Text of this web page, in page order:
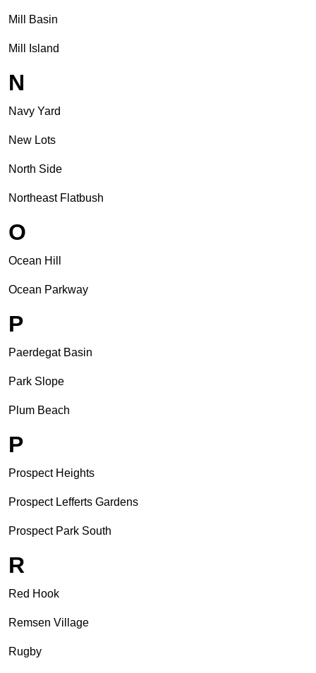
Mill Basin
Mill Island
N
Navy Yard
New Lots
North Side
Northeast Flatbush
O
Ocean Hill
Ocean Parkway
P
Paerdegat Basin
Park Slope
Plum Beach
P
Prospect Heights
Prospect Lefferts Gardens
Prospect Park South
R
Red Hook
Remsen Village
Rugby